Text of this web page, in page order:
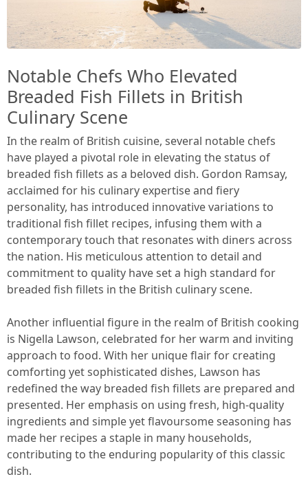
Notable Chefs Who Elevated
Breaded Fish Fillets in British
Culinary Scene
In the realm of British cuisine, several notable chefs
have played a pivotal role in elevating the status of
breaded fish fillets as a beloved dish. Gordon Ramsay,
acclaimed for his culinary expertise and fiery
personality, has introduced innovative variations to
traditional fish fillet recipes, infusing them with a
contemporary touch that resonates with diners across
the nation. His meticulous attention to detail and
commitment to quality have set a high standard for
breaded fish fillets in the British culinary scene.
Another influential figure in the realm of British cooking
is Nigella Lawson, celebrated for her warm and inviting
approach to food. With her unique flair for creating
comforting yet sophisticated dishes, Lawson has
redefined the way breaded fish fillets are prepared and
presented. Her emphasis on using fresh, high-quality
ingredients and simple yet flavoursome seasoning has
made her recipes a staple in many households,
contributing to the enduring popularity of this classic
dish.